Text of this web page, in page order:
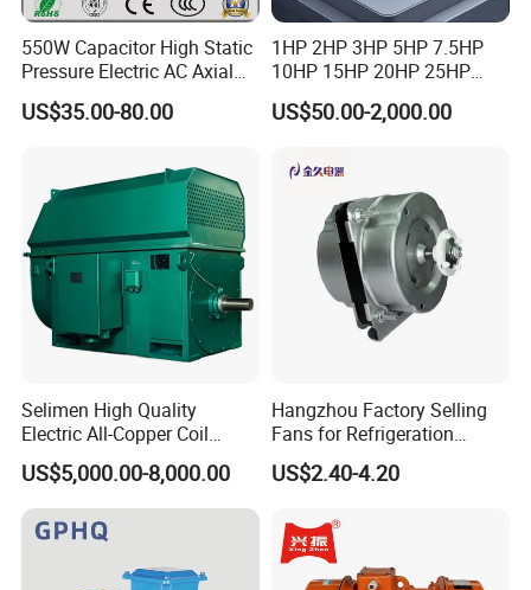
550W Capacitor High Static
Pressure Electric AC Axial
Fan Coil Cooling Motor for
Condenser Central Air-
US$35.00-80.00
1HP 2HP 3HP 5HP 7.5HP
10HP 15HP 20HP 25HP
30HP 40HP 50HP 75HP
100HP Electric Motor Three
Asynchronous AC Induction
Electric Motor
US$50.00-2,000.00
Selimen High Quality
Electric All-Copper Coil
Squirrel Cage AC Motor
US$5,000.00-8,000.00
Hangzhou Factory Selling
Fans for Refrigeration
Equipment 220-240V Tp
Shaded Pole Motors
US$2.40-4.20